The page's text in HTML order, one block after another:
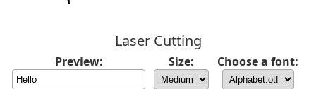
Laser Cutting
Preview: Size: Choose a font: